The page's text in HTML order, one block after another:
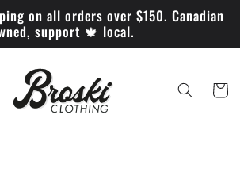
on all orders over $150. Canadian
support 🍁 local.
Cart